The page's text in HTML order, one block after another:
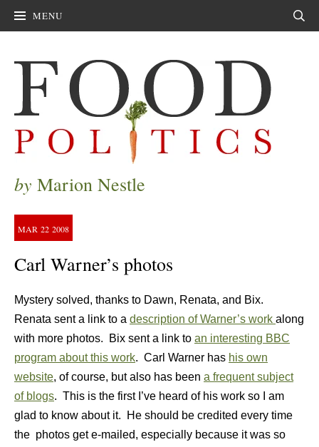
MENU
by Marion Nestle
MAR 22 2008
Carl Warner’s photos
Mystery solved, thanks to Dawn, Renata, and Bix.
Renata sent a link to a description of Warner’s work along
with more photos. Bix sent a link to an interesting BBC
program about this work. Carl Warner has his own
website, of course, but also has been a frequent subject
of blogs. This is the first I’ve heard of his work so I am
glad to know about it. He should be credited every time
the photos get e-mailed, especially because it was so